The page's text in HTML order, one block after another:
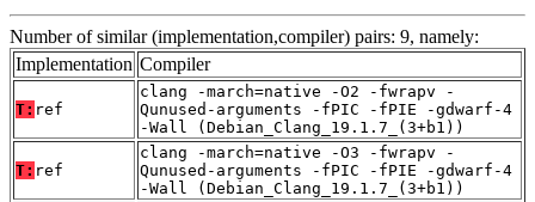
Number of similar (implementation,compiler) pairs: 9, namely:
Implementation Compiler
T: ref
clang -march=native -O2 -fwrapv -
Qunused-arguments -fPIC -fPIE -gdwarf-4
-Wall (Debian_Clang_19.1.7_(3+b1))
T: ref
clang -march=native -O3 -fwrapv -
Qunused-arguments -fPIC -fPIE -gdwarf-4
-Wall (Debian_Clang_19.1.7_(3+b1))